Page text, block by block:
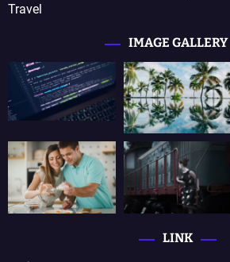
Travel
IMAGE GALLERY
LINK